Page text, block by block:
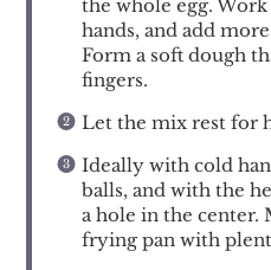
the whole egg.
hands, and add
Form a soft dough
fingers.
Let the mix rest for
Ideally with cold
balls, and with the
a hole in the center.
frying pan with